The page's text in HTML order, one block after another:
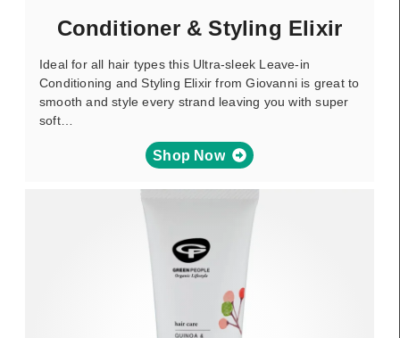
Conditioner & Styling Elixir
Ideal for all hair types this Ultra-sleek Leave-in
Conditioning and Styling Elixir from Giovanni is great to
smooth and style every strand leaving you with super
soft…
Shop Now